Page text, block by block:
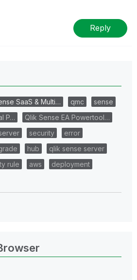
Reply
SaaS & Multi… qmc
sense
P…
Qlik Sense EA Powertool…
security
error
hub
qlik sense server
rule aws
deployment